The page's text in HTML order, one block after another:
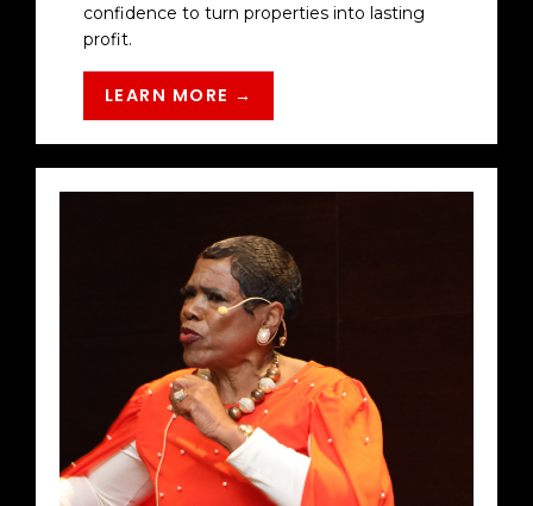
confidence to turn properties into lasting
profit.
LEARN MORE →